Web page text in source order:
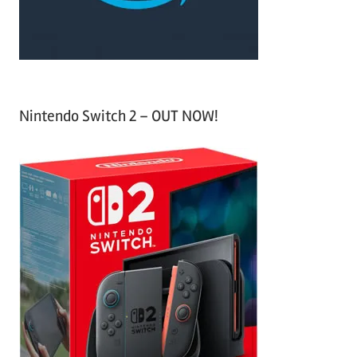
Nintendo Switch 2 – OUT NOW!